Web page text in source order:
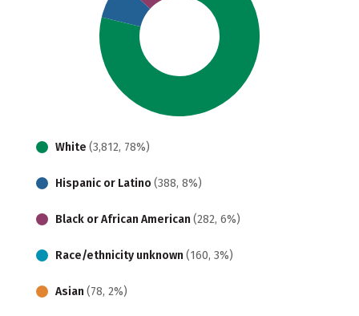
White (3,812, 78%)
Hispanic or Latino (388, 8%)
Black or African American (282, 6%)
Race/ethnicity unknown (160, 3%)
Asian (78, 2%)